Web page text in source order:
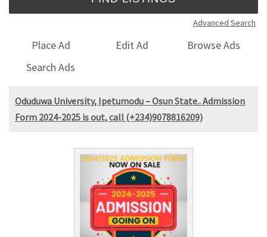
Advanced Search
Place Ad Edit Ad
Browse Ads
Search Ads
Oduduwa University, Ipetumodu – Osun State.. Admission
Form 2024-2025 is out, call (+234)9078816209)